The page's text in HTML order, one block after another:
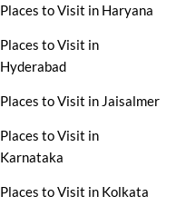
Places to Visit in Haryana
Places to Visit in
Hyderabad
Places to Visit in Jaisalmer
Places to Visit in
Karnataka
Places to Visit in Kolkata